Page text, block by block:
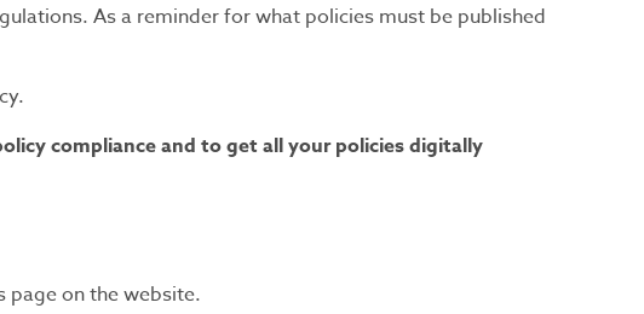
As a reminder for what policies must be published
compliance and to get all your policies digitally
page on the website.